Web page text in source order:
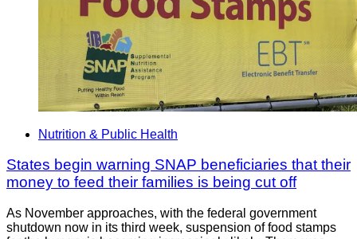
Nutrition & Public Health
States begin warning SNAP beneficiaries that their
money to feed their families is being cut off
As November approaches, with the federal government
shutdown now in its third week, suspension of food stamps